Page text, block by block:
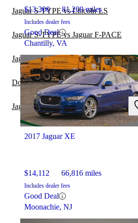
$13,300 81,209 miles
Includes dealer fees
Good Deal
Chantilly, VA
2017 Jaguar XE
$14,112 66,816 miles
Includes dealer fees
Good Deal
Moonachie, NJ
Jaguar S-TYPE vs Lincoln LS
Jaguar S-TYPE vs Jaguar F-PACE
Jaguar XF vs Jaguar XE
Dodge Challenger vs Jaguar XE
Jaguar S-TYPE vs Jaguar XF